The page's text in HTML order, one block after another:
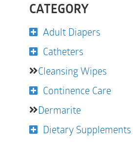
CATEGORY
Adult Diapers
Catheters
Cleansing Wipes
Continence Care
Dermarite
Dietary Supplements